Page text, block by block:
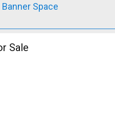
Banner Space
Sale